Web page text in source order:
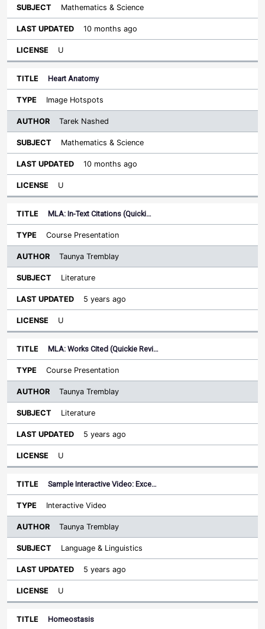
Mathematics & Science
10 months ago
U
Heart Anatomy
Image Hotspots
Tarek Nashed
Mathematics & Science
10 months ago
U
MLA: In-Text Citations (Quicki…
Course Presentation
Taunya Tremblay
Literature
5 years ago
U
MLA: Works Cited (Quickie Revi…
Course Presentation
Taunya Tremblay
Literature
5 years ago
U
Sample Interactive Video: Exce…
Interactive Video
Taunya Tremblay
Language & Linguistics
5 years ago
U
Homeostasis